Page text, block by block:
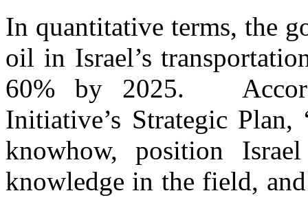
In quantitative terms, the
oil in Israel’s
60% by 2025.
Initiative’s Strategic
knowhow, position
knowledge in the field,